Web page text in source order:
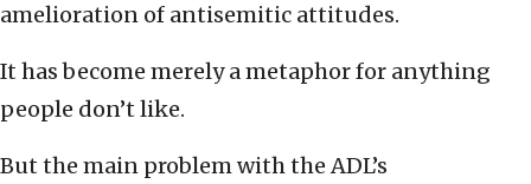
amelioration of antisemitic attitudes.
It has become merely a metaphor for anything
people don’t like.
But the main problem with the ADL’s